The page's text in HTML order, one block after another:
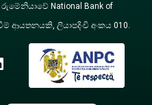
රුමේනියාවේ National Bank of
ආයතනයකි, ලියාපදිංචි අංකය 010.